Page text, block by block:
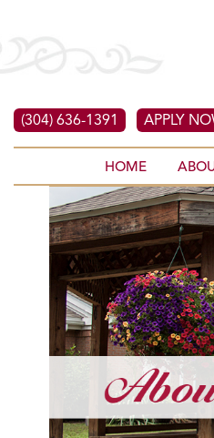
(304) 636-1391 APPLY
HOME